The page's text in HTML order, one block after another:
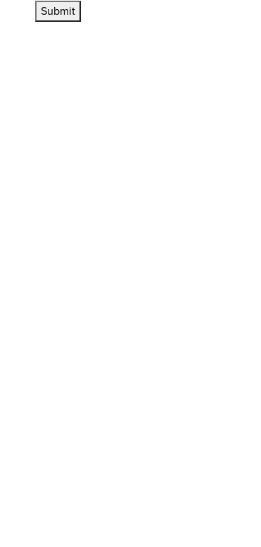
Submit